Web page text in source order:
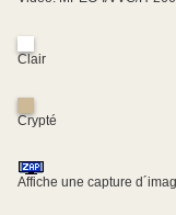
Clair
Crypté
Affiche une capture